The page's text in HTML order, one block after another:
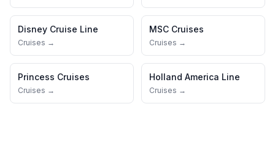
Disney Cruise Line
Cruises →
MSC Cruises
Cruises →
Princess Cruises
Cruises →
Holland America Line
Cruises →